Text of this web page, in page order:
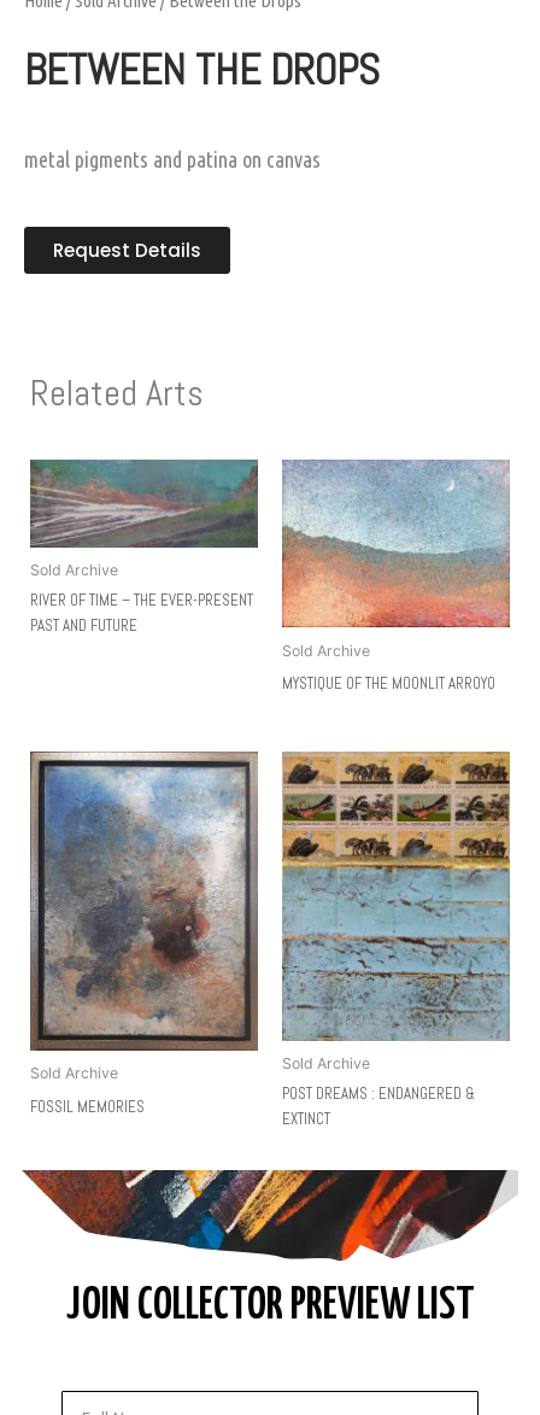
BETWEEN THE DROPS
metal pigments and patina on canvas
Request Details
Related Arts
Sold Archive
RIVER OF TIME – THE EVER-PRESENT
PAST AND FUTURE
Sold Archive
MYSTIQUE OF THE MOONLIT ARROYO
Sold Archive
FOSSIL MEMORIES
Sold Archive
POST DREAMS : ENDANGERED &
EXTINCT
JOIN COLLECTOR PREVIEW LIST